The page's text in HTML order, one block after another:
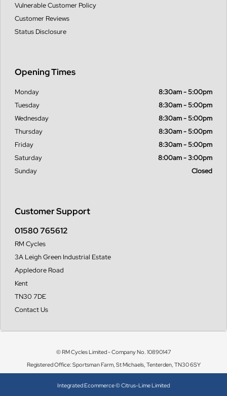
Vulnerable Customer Policy
Customer Reviews
Status Disclosure
Customer Support
01580 765612
RM Cycles
3A Leigh Green Industrial Estate
Appledore Road
Kent
TN30 7DE
Contact Us
Opening Times
Monday
8:30am - 5:00pm
Tuesday
8:30am - 5:00pm
Wednesday
8:30am - 5:00pm
Thursday
8:30am - 5:00pm
Friday
8:30am - 5:00pm
Saturday
8:00am - 3:00pm
Sunday
Closed
© RM Cycles Limited - Company No. 10890147
Registered Office: Sportsman Farm, St Michaels, Tenterden, TN30 6SY
Integrated Ecommerce ©Citrus-Lime Limited